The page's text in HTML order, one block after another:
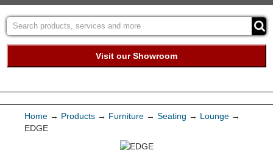
Visit our Showroom
Quick Ship Program
Products
Home → Products → Furniture → Seating → Lounge →
EDGE